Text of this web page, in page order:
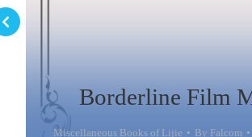
Borderline Film
Miscellaneous Books of Lijie By Falcom